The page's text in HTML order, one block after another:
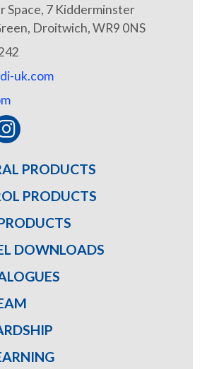
Space, 7 Kidderminster
Droitwich, WR9 0NS
uk.com
PRODUCTS
PRODUCTS
DOWNLOADS